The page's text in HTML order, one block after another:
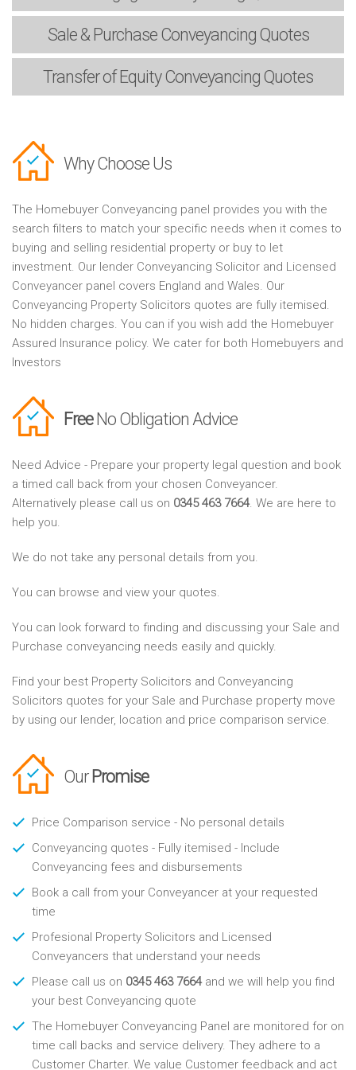
Sale & PurchaseConveyancing Quotes
Transfer of EquityConveyancing Quotes
Why Choose Us
The Homebuyer Conveyancing panel provides you with the
search filters to match your specific needs when it comes to
buying and selling residential property or buy to let
investment. Our lender Conveyancing Solicitor and Licensed
Conveyancer panel covers England and Wales. Our
Conveyancing Property Solicitors quotes are fully itemised.
No hidden charges. You can if you wish add the Homebuyer
Assured Insurance policy. We cater for both Homebuyers and
Investors
FreeNo Obligation Advice
Need Advice - Prepare your property legal question and book
a timed call back from your chosen Conveyancer.
Alternatively please call us on 0345 463 7664. We are here to
help you.
We do not take any personal details from you.
You can browse and view your quotes.
You can look forward to finding and discussing your Sale and
Purchase conveyancing needs easily and quickly.
Find your best Property Solicitors and Conveyancing
Solicitors quotes for your Sale and Purchase property move
by using our lender, location and price comparison service.
Our Promise
Price Comparison service - No personal details
Conveyancing quotes - Fully itemised - Include
Conveyancing fees and disbursements
Book a call from your Conveyancer at your requested
time
Profesional Property Solicitors and Licensed
Conveyancers that understand your needs
Please call us on 0345 463 7664and we will help you find
your best Conveyancing quote
The Homebuyer Conveyancing Panel are monitored for on
time call backs and service delivery. They adhere to a
Customer Charter. We value Customer feedback and act